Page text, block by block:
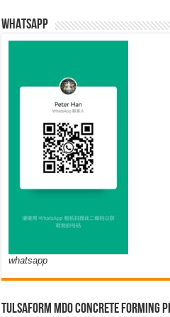
WHATSAPP
whatsapp
TULSAFORM MDO CONCRETE FORMING